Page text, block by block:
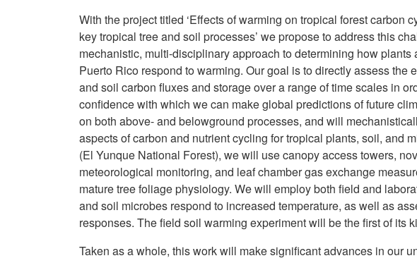
With the project titled ‘Effects of warming on tropical forest carbon
key tropical tree and soil processes’ we propose to address this
mechanistic, multi-disciplinary approach to determining how
Puerto Rico respond to warming. Our goal is to directly assess the
and soil carbon fluxes and storage over a range of time scales in
confidence with which we can make global predictions of future
on both above- and belowground processes, and will
aspects of carbon and nutrient cycling for tropical plants, soil, and
(El Yunque National Forest), we will use canopy access towers,
meteorological monitoring, and leaf chamber gas exchange
mature tree foliage physiology. We will employ both field and
and soil microbes respond to increased temperature, as well as
responses. The field soil warming experiment will be the first of its
Taken as a whole, this work will make significant advances in our